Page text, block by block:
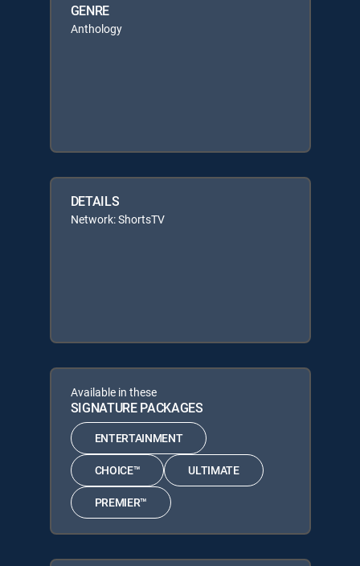
GENRE
Anthology
DETAILS
Network: ShortsTV
Available in these
SIGNATURE PACKAGES
ENTERTAINMENT
CHOICE™ ULTIMATE
PREMIER™